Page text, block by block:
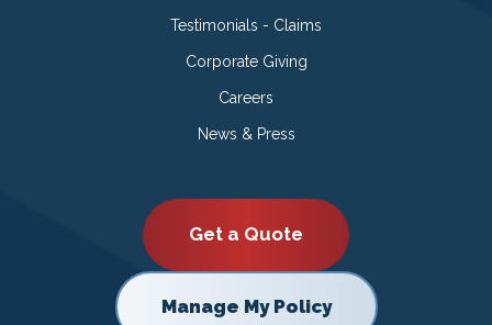
Testimonials - Claims
Corporate Giving
Careers
News & Press
Get a Quote
Manage My Policy